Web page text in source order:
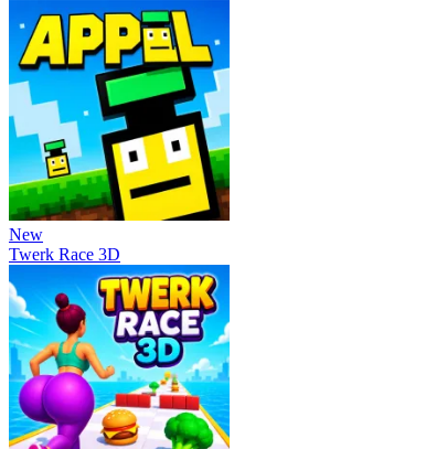
New
Twerk Race 3D